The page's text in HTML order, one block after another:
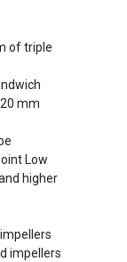
of triple
mm
Low
higher
impellers